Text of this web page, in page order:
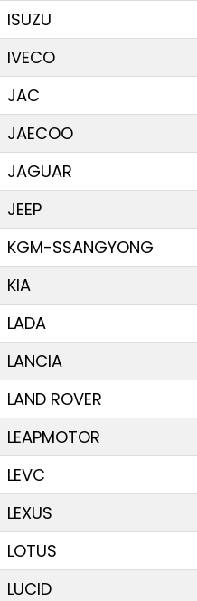
ISUZU
IVECO
JAC
JAECOO
JAGUAR
JEEP
KGM-SSANGYONG
KIA
LADA
LANCIA
LAND ROVER
LEAPMOTOR
LEVC
LEXUS
LOTUS
LUCID